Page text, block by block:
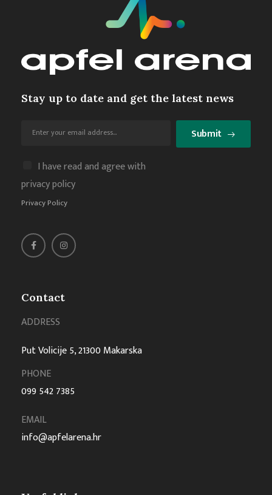
Contact
ADDRESS
Put Volicije 5, 21300 Makarska
PHONE
099 542 7385
EMAIL
info@apfelarena.hr
Stay up to date and get the latest news
I have read and agree with
privacy policy
Privacy Policy
Submit